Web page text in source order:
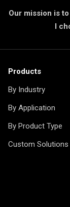
Our mission is
I
Products
By Industry
By Application
By Product Type
Custom Solutions